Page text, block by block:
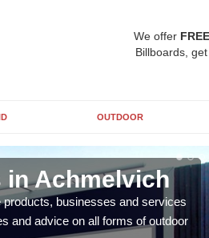
We offer FREE
Billboards,
OUTDOOR
Achmelvich
products, businesses and services
and advice on all forms of outdoor